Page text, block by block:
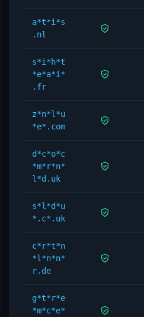
a*t*i*s
.nl
s*i*h*t
*e*a*i*
.fr
z*n*l*u
*e*.com
d*c*o*c
*m*r*n*
l*d.uk
s*l*d*u
*.c*.uk
c*r*t*n
*l*n*n*
r.de
g*t*r*e
*m*c*e*